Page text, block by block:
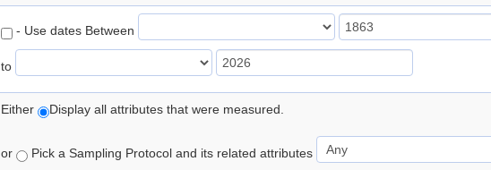
- Use dates Between
to
Either Display all attributes that were measured.
or Pick a Sampling Protocol and its related attributes